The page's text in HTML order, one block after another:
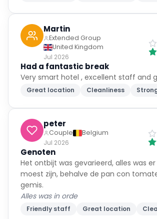
Martin
Extended Group
United Kingdom
Jul 2026
Had a fantastic break
Very smart hotel , excellent staff and
Great location Cleanliness
peter
Couple
Belgium
Jul 2026
Genoten
Het ontbijt was gevarieerd, alles was
moest zijn, behalve de pan con
gemis.
Alles was in orde
Friendly staff Great location